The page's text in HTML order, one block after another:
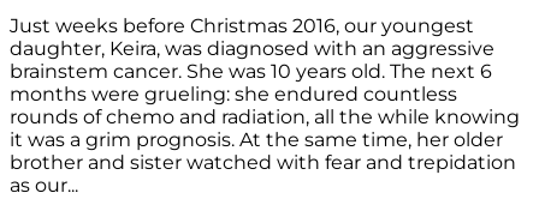
Just weeks before Christmas 2016, our youngest
daughter, Keira, was diagnosed with an aggressive
brainstem cancer. She was 10 years old. The next 6
months were grueling: she endured countless
rounds of chemo and radiation, all the while knowing
it was a grim prognosis. At the same time, her older
brother and sister watched with fear and trepidation
as our...